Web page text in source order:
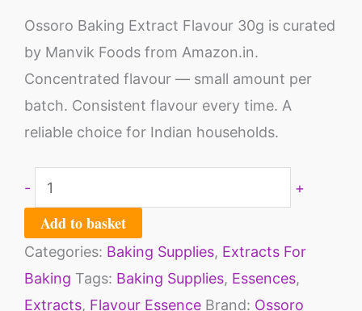
Ossoro Baking Extract Flavour 30g is curated
by Manvik Foods from Amazon.in.
Concentrated flavour — small amount per
batch. Consistent flavour every time. A
reliable choice for Indian households.
- +
Add to basket
Categories: Baking Supplies, Extracts For
Baking Tags: Baking Supplies, Essences,
Extracts, Flavour Essence Brand: Ossoro